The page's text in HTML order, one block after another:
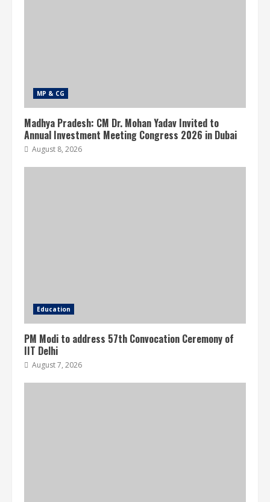
MP & CG
Madhya Pradesh: CM Dr. Mohan Yadav Invited to
Annual Investment Meeting Congress 2026 in Dubai
August 8, 2026
Education
PM Modi to address 57th Convocation Ceremony of
IIT Delhi
August 7, 2026